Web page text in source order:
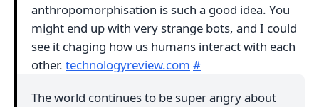
anthropomorphisation is such a good idea. You
might end up with very strange bots, and I could
see it chaging how us humans interact with each
other. technologyreview.com #
The world continues to be super angry about